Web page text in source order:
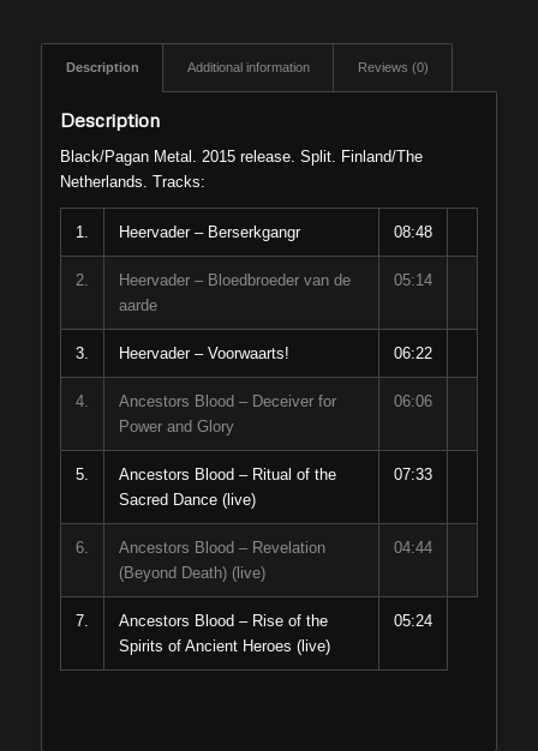
Description Additional information Reviews (0)
Description
Black/Pagan Metal. 2015 release. Split. Finland/The
Netherlands. Tracks:
1. Heervader – Berserkgangr 08:48
2.
Heervader – Bloedbroeder van de
aarde
05:14
3. Heervader – Voorwaarts! 06:22
4.
Ancestors Blood – Deceiver for
Power and Glory
06:06
5.
Ancestors Blood – Ritual of the
Sacred Dance (live)
07:33
6.
Ancestors Blood – Revelation
(Beyond Death) (live)
04:44
7.
Ancestors Blood – Rise of the
Spirits of Ancient Heroes (live)
05:24